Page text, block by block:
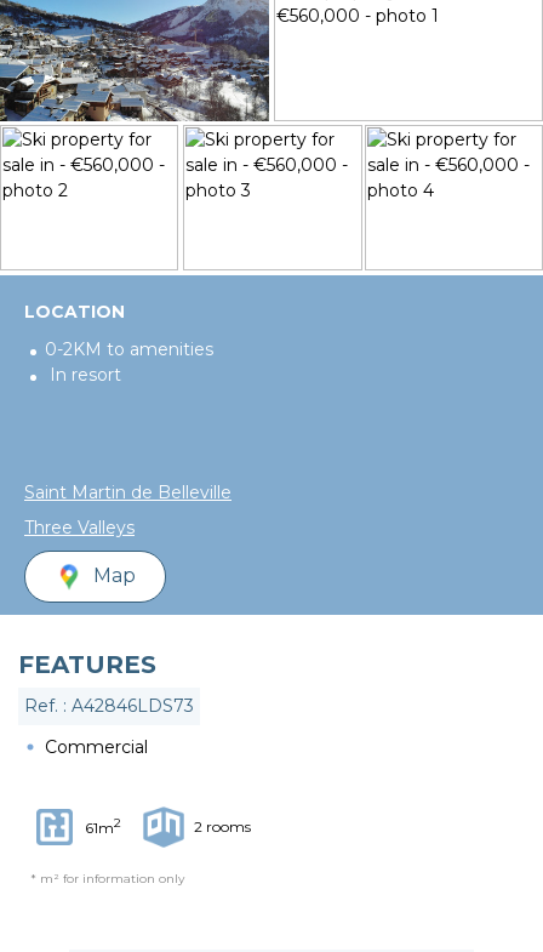
LOCATION
0-2KM to amenities
In resort
Saint Martin de Belleville
Three Valleys
Map
FEATURES
Ref. : A42846LDS73
Commercial
61m2 2 rooms
* m² for information only